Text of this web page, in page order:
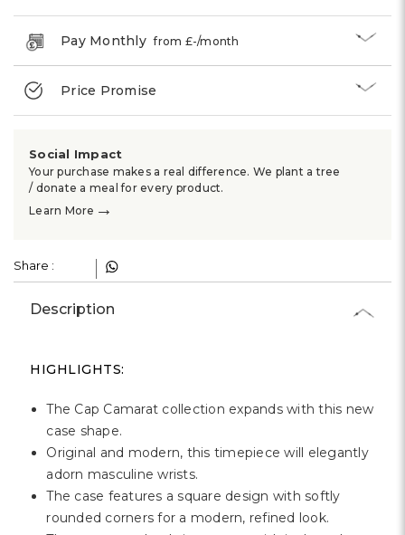
Pay Monthlyfrom £-/month
Price Promise
Social Impact
Your purchase makes a real difference. We plant a tree
/ donate a meal for every product.
Learn More →
Share :
Description
HIGHLIGHTS:
The Cap Camarat collection expands with this new
case shape.
Original and modern, this timepiece will elegantly
adorn masculine wrists.
The case features a square design with softly
rounded corners for a modern, refined look.